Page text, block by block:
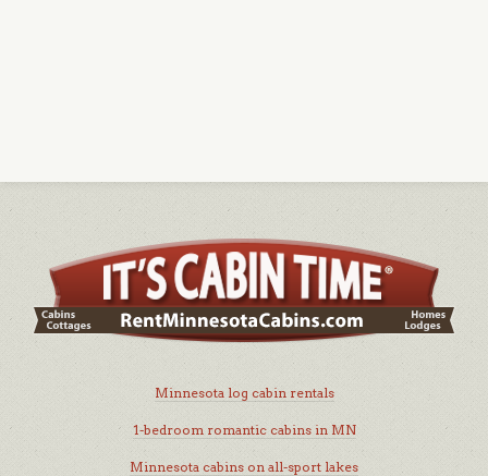
Minnesota log cabin rentals
1-bedroom romantic cabins in MN
Minnesota cabins on all-sport lakes